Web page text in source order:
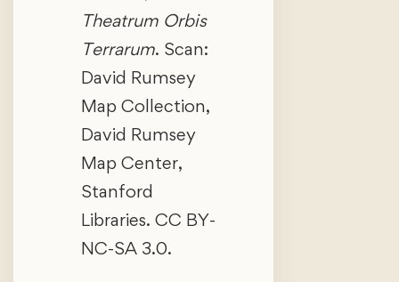
Theatrum Orbis
Terrarum. Scan:
David Rumsey
Map Collection,
David Rumsey
Map Center,
Stanford
Libraries. CC BY-
NC-SA 3.0.